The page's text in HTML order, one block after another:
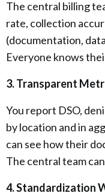
The central billing
rate, collection
(documentation,
Everyone knows
3. Transparent
You report DSO,
by location and in
can see how their
The central team
4. Standardization